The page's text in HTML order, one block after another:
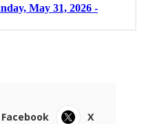
Facebook
X